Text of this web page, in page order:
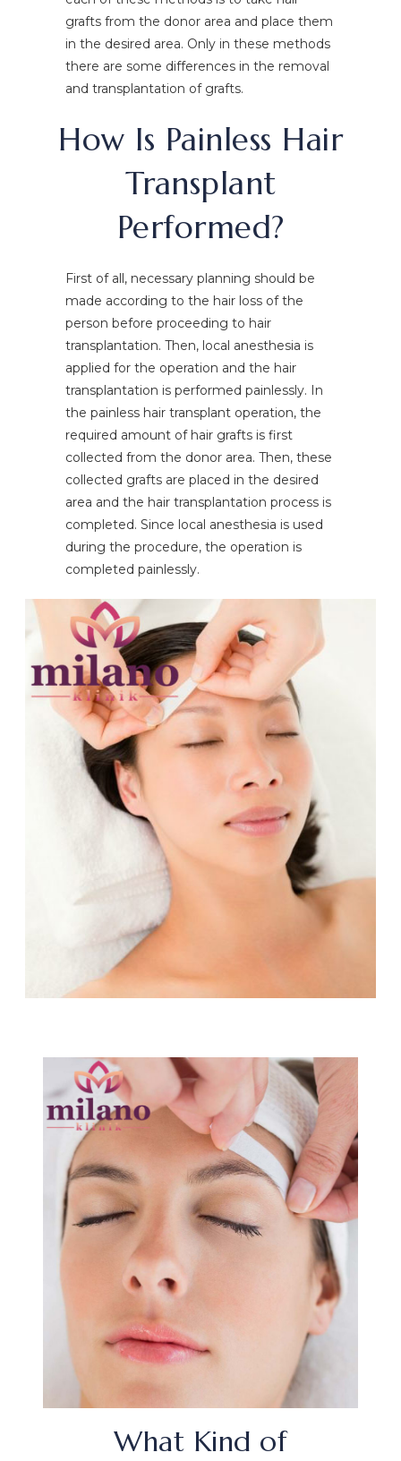
grafts from the donor area and place them
in the desired area. Only in these methods
there are some differences in the removal
and transplantation of grafts.
How Is Painless Hair
Transplant
Performed?
First of all, necessary planning should be
made according to the hair loss of the
person before proceeding to hair
transplantation. Then, local anesthesia is
applied for the operation and the hair
transplantation is performed painlessly. In
the painless hair transplant operation, the
required amount of hair grafts is first
collected from the donor area. Then, these
collected grafts are placed in the desired
area and the hair transplantation process is
completed. Since local anesthesia is used
during the procedure, the operation is
completed painlessly.
What Kind of